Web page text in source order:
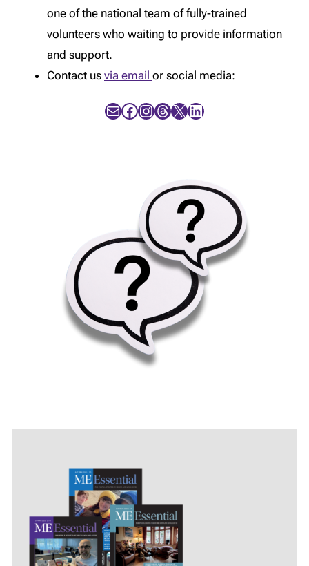
one of the national team of fully-trained
volunteers who waiting to provide information
and support.
Contact us via email or social media:
Mail Facebook InstagramThreads X LinkedIn